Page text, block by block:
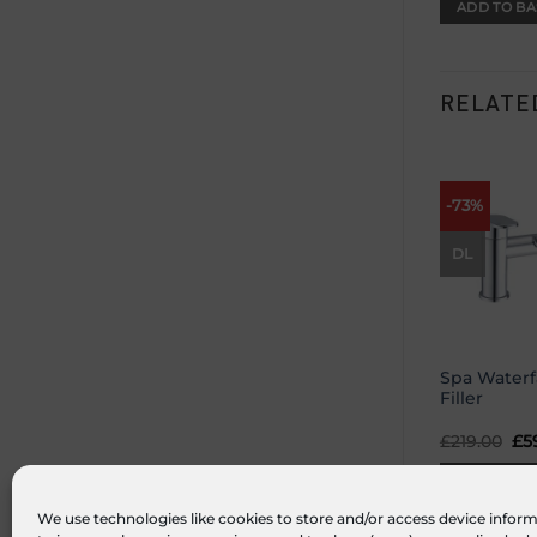
We use technologies like cookies to store and/or access device
ADD TO
-73%
DL
Spa
Filler
£219.00 £